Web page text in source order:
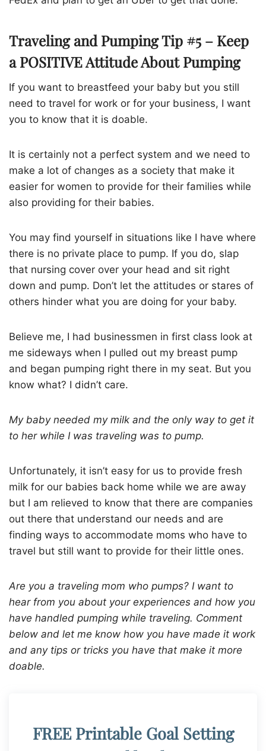
Traveling and Pumping Tip #5 – Keep
a POSITIVE Attitude About Pumping
If you want to breastfeed your baby but you still
need to travel for work or for your business, I want
you to know that it is doable.
It is certainly not a perfect system and we need to
make a lot of changes as a society that make it
easier for women to provide for their families while
also providing for their babies.
You may find yourself in situations like I have where
there is no private place to pump. If you do, slap
that nursing cover over your head and sit right
down and pump. Don’t let the attitudes or stares of
others hinder what you are doing for your baby.
Believe me, I had businessmen in first class look at
me sideways when I pulled out my breast pump
and began pumping right there in my seat. But you
know what? I didn’t care.
My baby needed my milk and the only way to get it
to her while I was traveling was to pump.
Unfortunately, it isn’t easy for us to provide fresh
milk for our babies back home while we are away
but I am relieved to know that there are companies
out there that understand our needs and are
finding ways to accommodate moms who have to
travel but still want to provide for their little ones.
Are you a traveling mom who pumps? I want to
hear from you about your experiences and how you
have handled pumping while traveling. Comment
below and let me know how you have made it work
and any tips or tricks you have that make it more
doable.
FREE Printable Goal Setting